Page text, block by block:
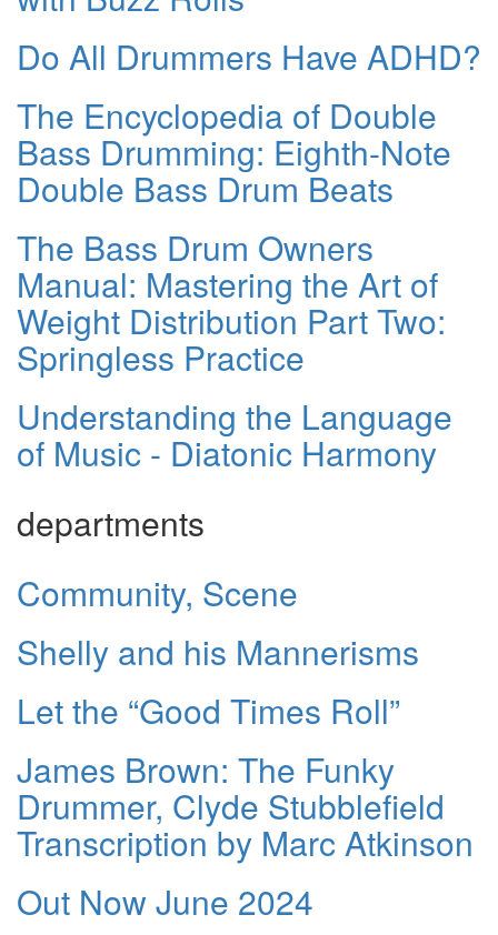
Do All Drummers Have ADHD?
The Encyclopedia of Double
Bass Drumming: Eighth-Note
Double Bass Drum Beats
The Bass Drum Owners
Manual: Mastering the Art of
Weight Distribution Part Two:
Springless Practice
Understanding the Language
of Music - Diatonic Harmony
departments
Community, Scene
Shelly and his Mannerisms
Let the “Good Times Roll”
James Brown: The Funky
Drummer, Clyde Stubblefield
Transcription by Marc Atkinson
Out Now June 2024